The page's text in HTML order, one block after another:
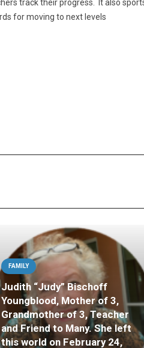
track their progress. It also
for moving to next levels
FAMILY
Judith “Judy” Bischoff
Youngblood, Mother of 3,
Grandmother of 3, Teacher
and Friend to Many. She left
this world on February 24,